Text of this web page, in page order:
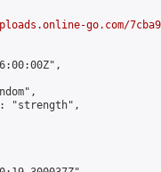
go.com/
"strength",